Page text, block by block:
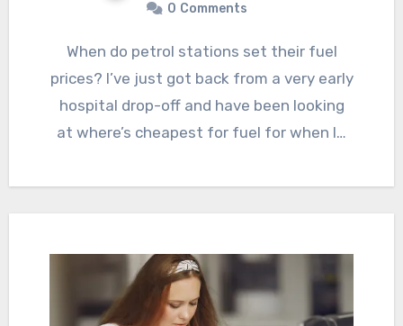
0 Comments
When do petrol stations set their fuel
prices? I’ve just got back from a very early
hospital drop-off and have been looking
at where’s cheapest for fuel for when I…